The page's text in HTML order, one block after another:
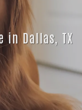
in Dallas, TX